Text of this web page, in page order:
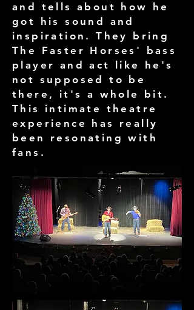
and tells about how he
got his sound and
inspiration. They bring
The Faster Horses' bass
player and act like he's
not supposed to be
there, it's a whole bit.
This intimate theatre
experience has really
been resonating with
fans.